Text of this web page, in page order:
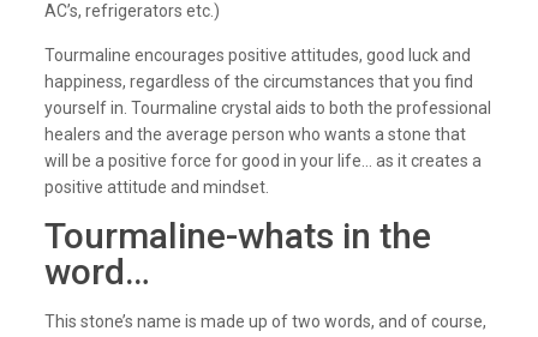
AC’s, refrigerators etc.)
Tourmaline encourages positive attitudes, good luck and
happiness, regardless of the circumstances that you find
yourself in. Tourmaline crystal aids to both the professional
healers and the average person who wants a stone that
will be a positive force for good in your life… as it creates a
positive attitude and mindset.
Tourmaline-whats in the
word…
This stone’s name is made up of two words, and of course,